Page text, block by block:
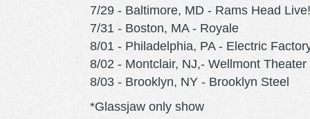
7/29 - Baltimore, MD - Rams Head Live!
7/31 - Boston, MA - Royale
8/01 - Philadelphia, PA - Electric
8/02 - Montclair, NJ,- Wellmont Theater
8/03 - Brooklyn, NY - Brooklyn Steel
*Glassjaw only show